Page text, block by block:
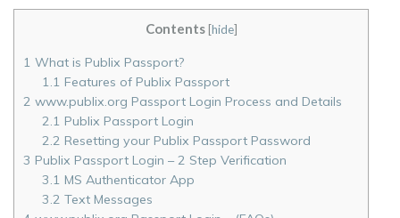
Contents [hide]
1 What is Publix Passport?
1.1 Features of Publix Passport
2 www.publix.org Passport Login Process and Details
2.1 Publix Passport Login
2.2 Resetting your Publix Passport Password
3 Publix Passport Login – 2 Step Verification
3.1 MS Authenticator App
3.2 Text Messages